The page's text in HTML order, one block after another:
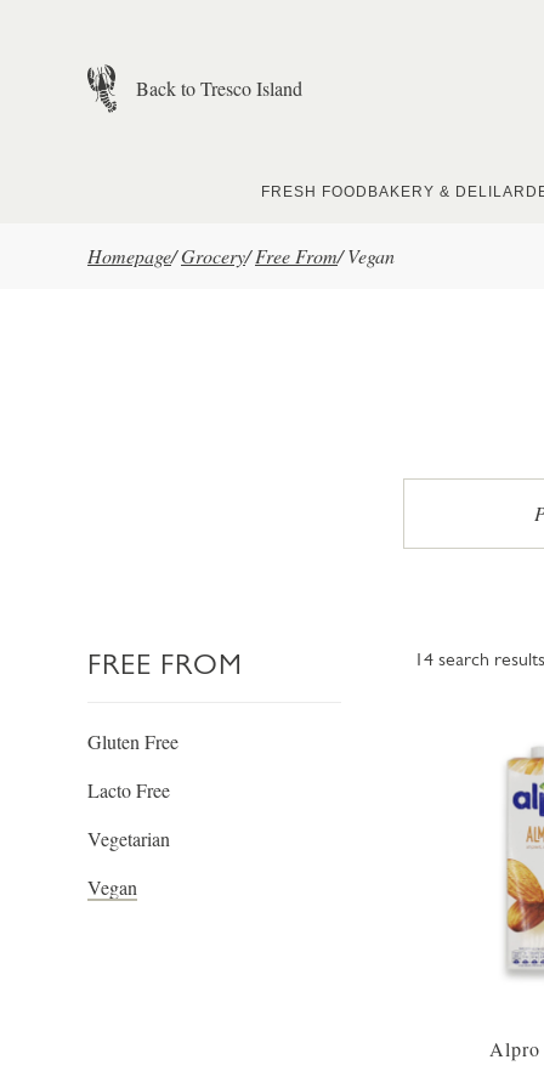
Back to Tresco Island
FRESH FOOD BAKERY & DELI
Homepage/Grocery/ Free From/ Vegan
FREE FROM
Gluten Free
Lacto Free
Vegetarian
Vegan
14 search